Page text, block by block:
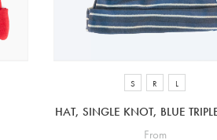
S R L
HAT, SINGLE KNOT, BLUE
From